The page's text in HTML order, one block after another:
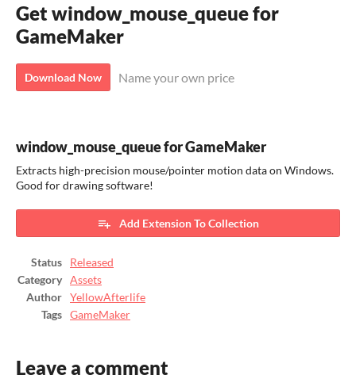
Get window_mouse_queue for
GameMaker
Download Now Name your own price
window_mouse_queue for GameMaker
Extracts high-precision mouse/pointer motion data on Windows.
Good for drawing software!
Add Extension To Collection
Status
Released
Category
Assets
Author
YellowAfterlife
Tags
GameMaker
Leave a comment